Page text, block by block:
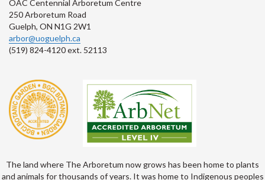
OAC Centennial Arboretum Centre
250 Arboretum Road
Guelph, ON N1G 2W1
arbor@uoguelph.ca
(519) 824-4120 ext. 52113
The land where The Arboretum now grows has been home to plants
and animals for thousands of years. It was home to Indigenous peoples